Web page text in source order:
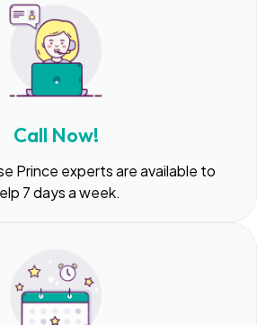
Call Now!
Prince experts are available to
7 days a week.